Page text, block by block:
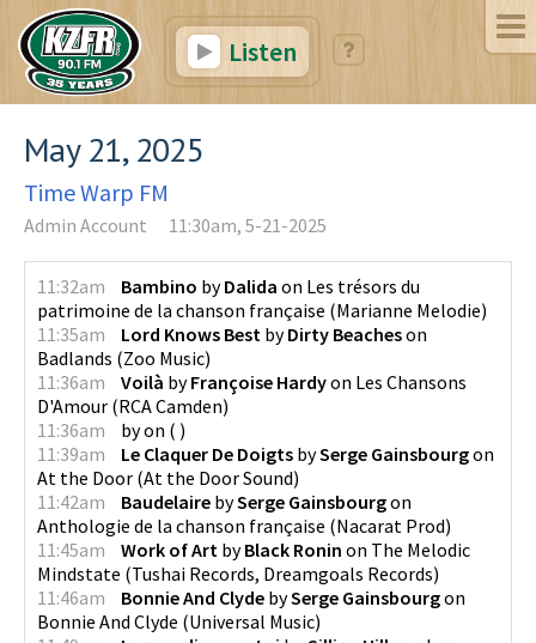
Listen
May 21, 2025
Time Warp FM
Admin Account 11:30am, 5-21-2025
11:32am Bambino byDalida on Les trésors du
patrimoine de la chanson française (Marianne Melodie)
11:35am
Lord Knows Best byDirty Beacheson
Badlands (Zoo Music)
11:36am
Voilà byFrançoise Hardyon Les Chansons
D'Amour (RCA Camden)
11:36am
byon ( )
11:39am
Le Claquer De Doigts bySerge Gainsbourgon
At the Door (At the Door Sound)
11:42am
Baudelaire bySerge Gainsbourgon
Anthologie de la chanson française (Nacarat Prod)
11:45am
Work of Art byBlack Ronin on The Melodic
Mindstate (Tushai Records, Dreamgoals Records)
11:46am
Bonnie And Clyde bySerge Gainsbourgon
Bonnie And Clyde (Universal Music)